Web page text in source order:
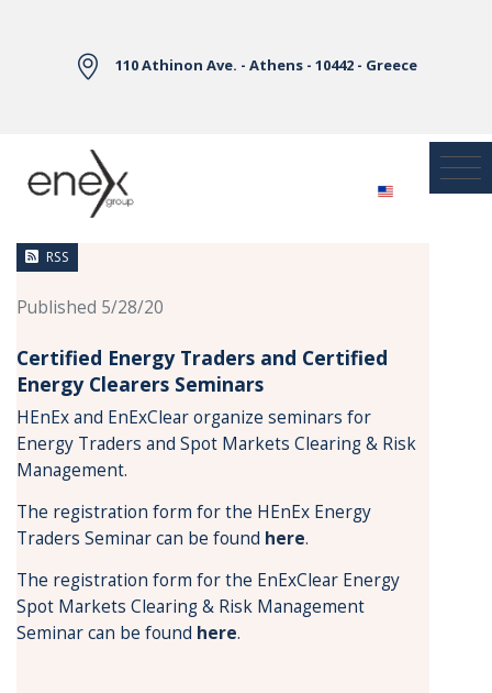
110 Athinon Ave. - Athens - 10442 - Greece
News
RSS
Published 5/28/20
Certified Energy Traders and Certified
Energy Clearers Seminars
HEnEx and EnExClear organize seminars for
Energy Traders and Spot Markets Clearing & Risk
Management.
The registration form for the HEnEx Energy
Traders Seminar can be found here.
The registration form for the EnExClear Energy
Spot Markets Clearing & Risk Management
Seminar can be found here.